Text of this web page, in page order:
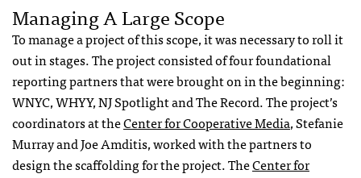
Managing A Large Scope
To manage a project of this scope, it was necessary to roll it
out in stages. The project consisted of four foundational
reporting partners that were brought on in the beginning:
WNYC, WHYY, NJ Spotlight and The Record. The project’s
coordinators at theCenter for Cooperative Media, Stefanie
Murray and Joe Amditis, worked with the partners to
design the scaffolding for the project. TheCenter for